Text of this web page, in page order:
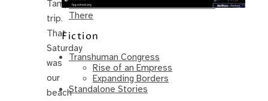
Tampa
trip.
That
Saturday
was
our
beach
Same – Paradise Killer Almost Gets
There
Fiction
Transhuman Congress
Rise of an Empress
Expanding Borders
Standalone Stories